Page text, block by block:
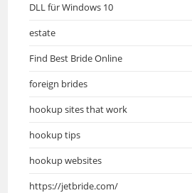
DLL für Windows 10
estate
Find Best Bride Online
foreign brides
hookup sites that work
hookup tips
hookup websites
https://jetbride.com/